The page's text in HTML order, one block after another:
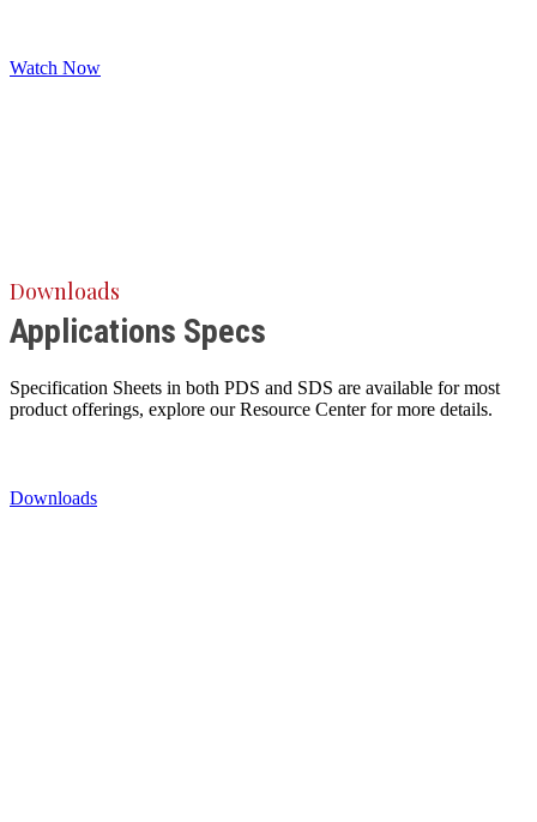
Watch Now
Downloads
Applications Specs
Specification Sheets in both PDS and SDS are available for most
product offerings, explore our Resource Center for more details.
Downloads